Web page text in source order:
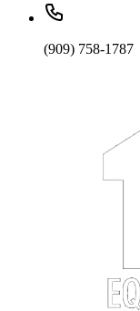
(909) 758-1787